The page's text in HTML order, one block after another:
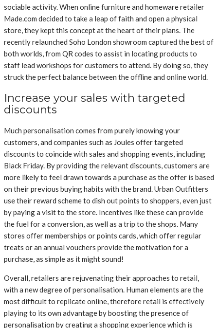
sociable activity. When online furniture and homeware retailer
Made.com decided to take a leap of faith and open a physical
store, they kept this concept at the heart of their plans. The
recently relaunched Soho London showroom captured the best of
both worlds, from QR codes to assist in locating products to
staff lead workshops for customers to attend. By doing so, they
struck the perfect balance between the offline and online world.
Increase your sales with targeted
discounts
Much personalisation comes from purely knowing your
customers, and companies such as Joules offer targeted
discounts to coincide with sales and shopping events, including
Black Friday. By providing the relevant discounts, customers are
more likely to feel drawn towards a purchase as the offer is based
on their previous buying habits with the brand. Urban Outfitters
use their reward scheme to dish out points to shoppers, even just
by paying a visit to the store. Incentives like these can provide
the fuel for a conversion, as well as a trip to the shops. Many
stores offer memberships or points cards, which offer regular
treats or an annual vouchers provide the motivation for a
purchase, as simple as it might sound!
Overall, retailers are rejuvenating their approaches to retail,
with a new degree of personalisation. Human elements are the
most difficult to replicate online, therefore retail is effectively
playing to its own advantage by boosting the presence of
personalisation by creating a shopping experience which is